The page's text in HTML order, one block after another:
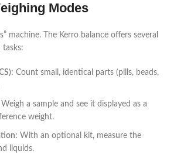
Modes
machine. The Kerro balance offers several
tasks:
Count small, identical parts (pills, beads,
Weigh a sample and see it displayed as a
weight.
With an optional kit, measure the
liquids.